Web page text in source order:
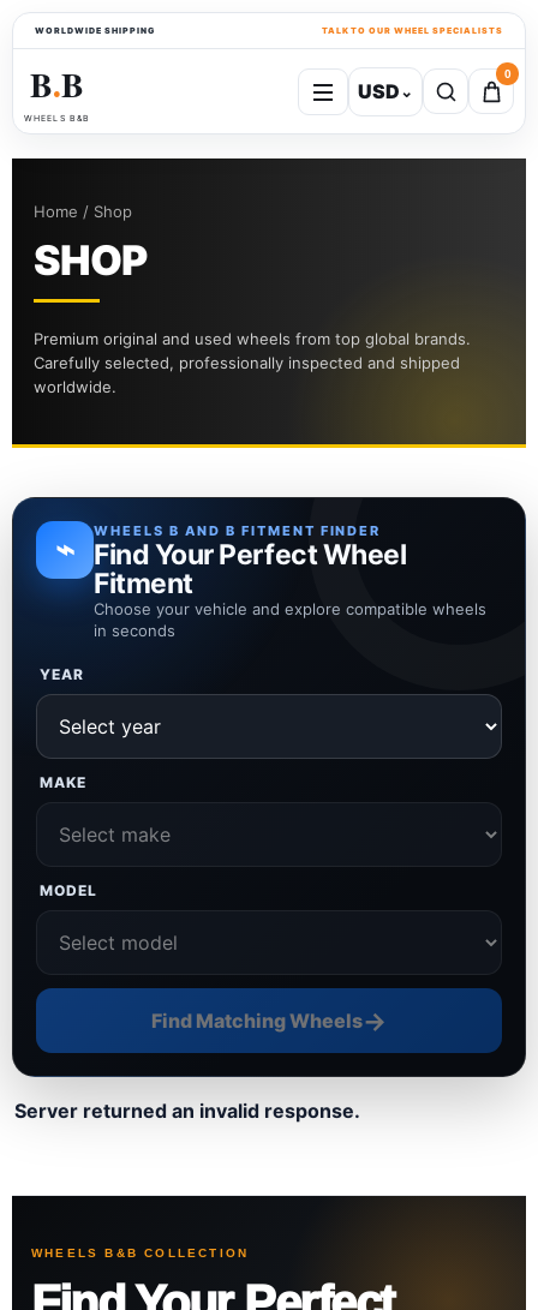
WORLDWIDE SHIPPING TALK TO OUR WHEEL SPECIALISTS
B●B
WHEELS B&B
USD⌄
0
Home / Shop
SHOP
Premium original and used wheels from top global brands.
Carefully selected, professionally inspected and shipped
worldwide.
⌁ WHEELS B AND B FITMENT FINDER
Find Your Perfect Wheel
Fitment
Choose your vehicle and explore compatible wheels
in seconds
YEAR
MAKE
MODEL
Find Matching Wheels→
Server returned an invalid response.
WHEELS B&B COLLECTION